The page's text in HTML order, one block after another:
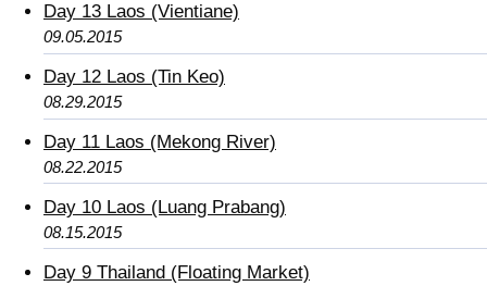
Day 13 Laos (Vientiane)
09.05.2015
Day 12 Laos (Tin Keo)
08.29.2015
Day 11 Laos (Mekong River)
08.22.2015
Day 10 Laos (Luang Prabang)
08.15.2015
Day 9 Thailand (Floating Market)